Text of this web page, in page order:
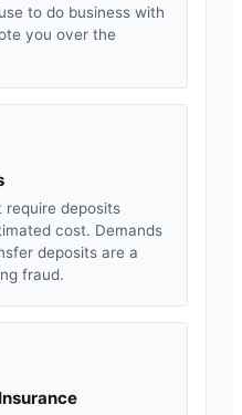
to do business with
you over the
require deposits
cost. Demands
deposits are a
fraud.